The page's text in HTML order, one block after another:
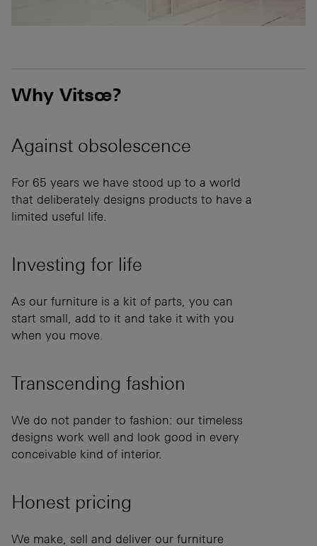
Why Vitsœ?
Against obsolescence
Investing for life
Transcending fashion
Honest pricing
For 65 years we have stood up to a world
that deliberately designs products to have a
limited useful life.
As our furniture is a kit of parts, you can
start small, add to it and take it with you
when you move.
We do not pander to fashion: our timeless
designs work well and look good in every
conceivable kind of interior.
We make, sell and deliver our furniture